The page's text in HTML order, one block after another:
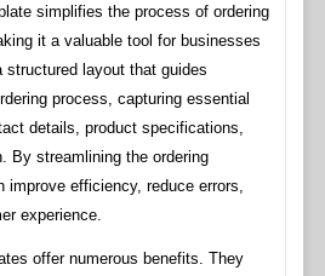
simplifies the process of ordering
it a valuable tool for businesses
layout that guides
process, capturing essential
details, product specifications,
By streamlining the ordering
efficiency, reduce errors,
experience.
offer numerous benefits. They